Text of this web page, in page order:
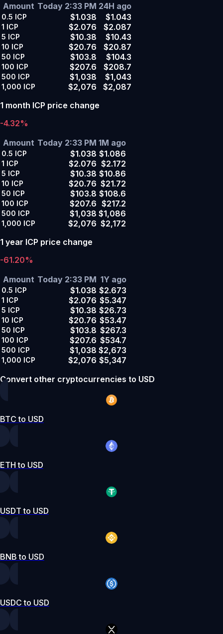
Amount Today 2:33 PM 24H ago
0.5 ICP $1.038 $1.043
1 ICP $2.076 $2.087
5 ICP $10.38 $10.43
10 ICP $20.76 $20.87
50 ICP $103.8 $104.3
100 ICP $207.6 $208.7
500 ICP $1,038 $1,043
1,000 ICP $2,076
$2,087
1 month ICP price change
-4.32%
Amount Today 2:33 PM 1M ago
0.5 ICP $1.038 $1.086
1 ICP $2.076 $2.172
5 ICP $10.38 $10.86
10 ICP $20.76 $21.72
50 ICP $103.8 $108.6
100 ICP $207.6 $217.2
500 ICP $1,038 $1,086
1,000 ICP $2,076 $2,172
1 year ICP price change
-61.20%
Amount Today 2:33 PM 1Y ago
0.5 ICP $1.038 $2.673
1 ICP $2.076 $5.347
5 ICP $10.38 $26.73
10 ICP $20.76 $53.47
50 ICP $103.8 $267.3
100 ICP $207.6 $534.7
500 ICP $1,038 $2,673
1,000 ICP $2,076 $5,347
Convert other cryptocurrencies to USD
BTC to USD
ETH to USD
USDT to USD
BNB to USD
USDC to USD